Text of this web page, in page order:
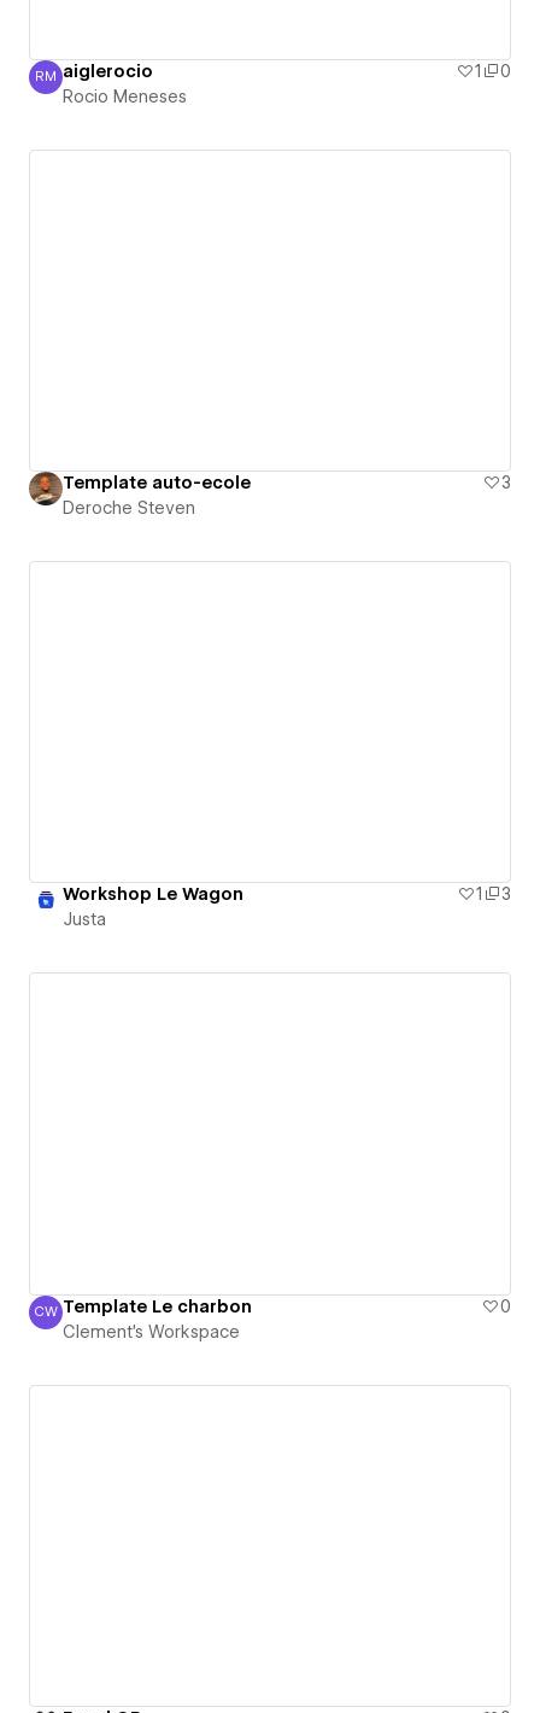
Rocio Meneses
RM aiglerocio 1
0
Rocio Meneses
Template auto-ecole
3
Deroche Steven
Workshop Le Wagon 1
3
Justa
Clement's Workspace
CW Template Le charbon
0
Clement's Workspace